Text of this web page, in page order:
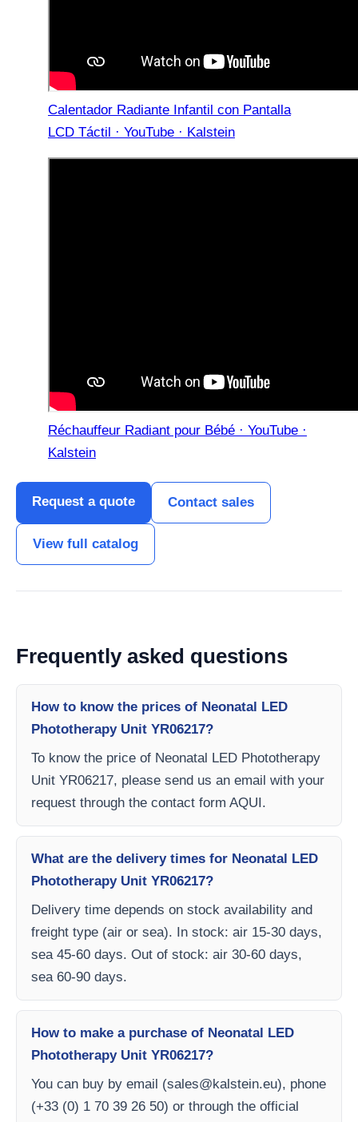
Calentador Radiante Infantil con Pantalla
LCD Táctil · YouTube · Kalstein
Réchauffeur Radiant pour Bébé · YouTube ·
Kalstein
Request a quote Contact sales
View full catalog
Frequently asked questions
How to know the prices of Neonatal LED
Phototherapy Unit YR06217?
To know the price of Neonatal LED Phototherapy
Unit YR06217, please send us an email with your
request through the contact form AQUI.
What are the delivery times for Neonatal LED
Phototherapy Unit YR06217?
Delivery time depends on stock availability and
freight type (air or sea). In stock: air 15-30 days,
sea 45-60 days. Out of stock: air 30-60 days,
sea 60-90 days.
How to make a purchase of Neonatal LED
Phototherapy Unit YR06217?
You can buy by email (sales@kalstein.eu), phone
(+33 (0) 1 70 39 26 50) or through the official